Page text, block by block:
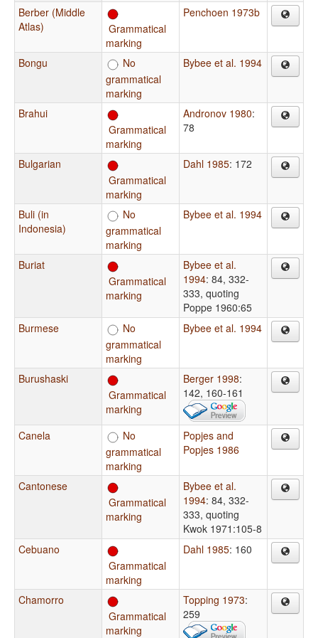
Berber (Middle
Atlas)
Grammatical
marking
Penchoen 1973b
Bongu
No
grammatical
marking
Bybee et al. 1994
Brahui
Grammatical
marking
Andronov 1980:
78
Bulgarian
Grammatical
marking
Dahl 1985: 172
Buli (in
Indonesia)
No
grammatical
marking
Bybee et al. 1994
Buriat
Grammatical
marking
Bybee et al.
1994: 84, 332-
333, quoting
Poppe 1960:65
Burmese
No
grammatical
marking
Bybee et al. 1994
Burushaski
Grammatical
marking
Berger 1998:
142, 160-161
Canela
No
grammatical
marking
Popjes and
Popjes 1986
Cantonese
Grammatical
marking
Bybee et al.
1994: 84, 332-
333, quoting
Kwok 1971:105-8
Cebuano
Grammatical
marking
Dahl 1985: 160
Chamorro
Grammatical
marking
Topping 1973:
259